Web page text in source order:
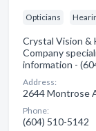
Opticians
Crystal Vision &
Company
information -
Address:
2644 Montrose
Phone:
(604) 510-5142